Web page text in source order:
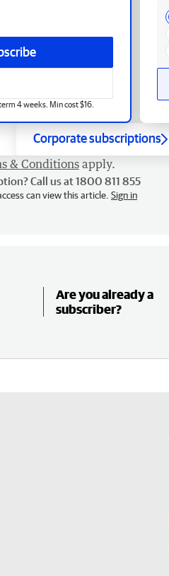
4 weeks. Min cost $16.
Corporate subscriptions
& Conditions apply.
Call us at 1800 811 855
can view this article. Sign in
Are you already a
subscriber?